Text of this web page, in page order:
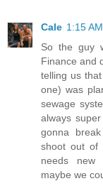
Cale 1:15 AM
So the guy
Finance and
telling us
one) was
sewage
always
gonna
shoot out of
needs new
maybe we